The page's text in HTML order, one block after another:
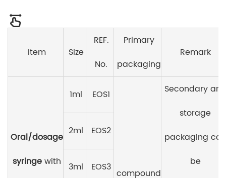
Item Size
REF.
No.
Primary
packaging
Remark
Oral/dosage
syringewith
1ml EOS1
compound
Secondary and
storage
packaging can
be
2ml EOS2
3ml EOS3